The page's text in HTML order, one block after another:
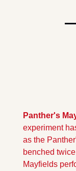
Panther's
experiment
as the
benched
Mayfields